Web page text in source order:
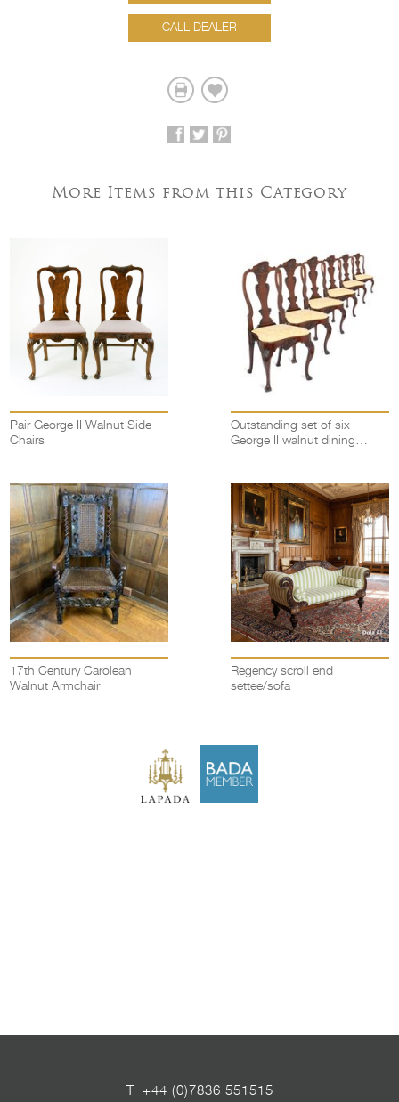
CALL DEALER
More Items from this Category
Pair George II Walnut Side
Chairs
Outstanding set of six
George II walnut dining
17th Century Carolean
Walnut Armchair
Regency scroll end
settee/sofa
+44 (0)7836 551515